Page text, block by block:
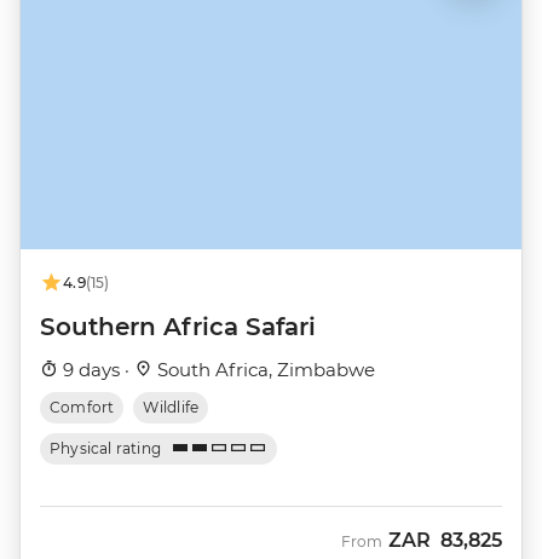
4.9(15)
Southern Africa Safari
9 days · South Africa, Zimbabwe
Comfort Wildlife
Physical rating
From ZAR 83,825